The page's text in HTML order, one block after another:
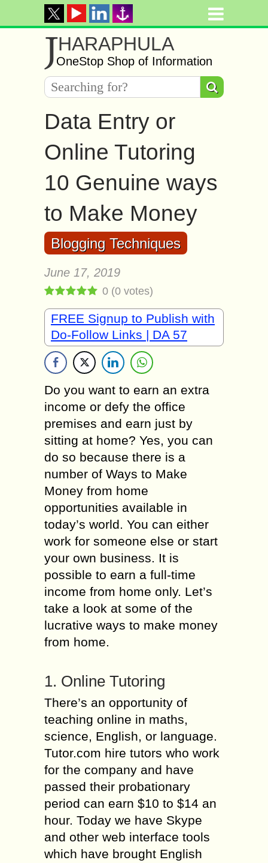
JHARAPHULA
OneStop Shop of Information
Data Entry or
Online Tutoring
10 Genuine ways
to Make Money
Blogging Techniques
June 17, 2019
0 (0 votes)
FREE Signup to Publish with
Do-Follow Links | DA 57
Do you want to earn an extra
income or defy the office
premises and earn just by
sitting at home? Yes, you can
do so because there is a
number of Ways to Make
Money from home
opportunities available in
today’s world. You can either
work for someone else or start
your own business. It is
possible to earn a full-time
income from home only. Let’s
take a look at some of the
lucrative ways to make money
from home.
1. Online Tutoring
There’s an opportunity of
teaching online in maths,
science, English, or language.
Tutor.com hire tutors who work
for the company and have
passed their probationary
period can earn $10 to $14 an
hour. Today we have Skype
and other web interface tools
which have brought English